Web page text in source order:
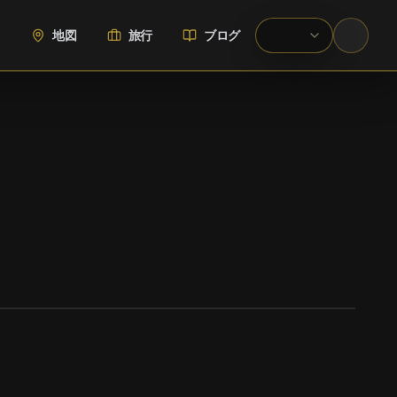
地図 旅行 ブログ